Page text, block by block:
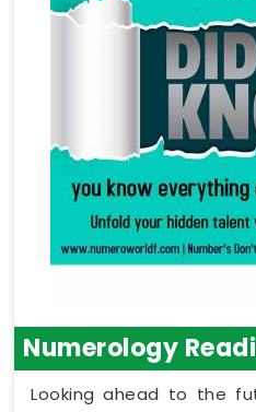
Numerology
Looking ahead to the